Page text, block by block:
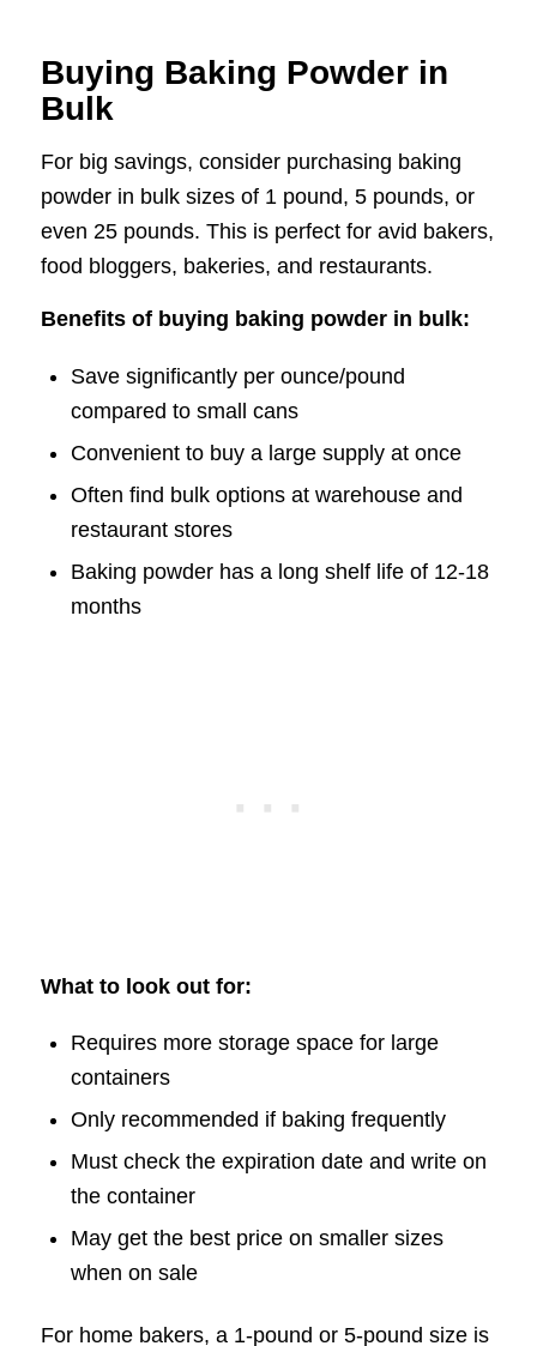
Buying Baking Powder in
Bulk
For big savings, consider purchasing baking
powder in bulk sizes of 1 pound, 5 pounds, or
even 25 pounds. This is perfect for avid bakers,
food bloggers, bakeries, and restaurants.
Benefits of buying baking powder in bulk:
Save significantly per ounce/pound
compared to small cans
Convenient to buy a large supply at once
Often find bulk options at warehouse and
restaurant stores
Baking powder has a long shelf life of 12-18
months
What to look out for:
Requires more storage space for large
containers
Only recommended if baking frequently
Must check the expiration date and write on
the container
May get the best price on smaller sizes
when on sale
For home bakers, a 1-pound or 5-pound size is